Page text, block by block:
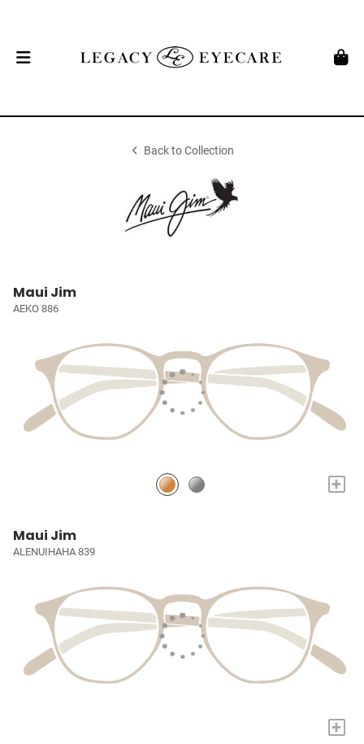
Back to Collection
Maui Jim
AEKO 886
+
Maui Jim
ALENUIHAHA 839
+